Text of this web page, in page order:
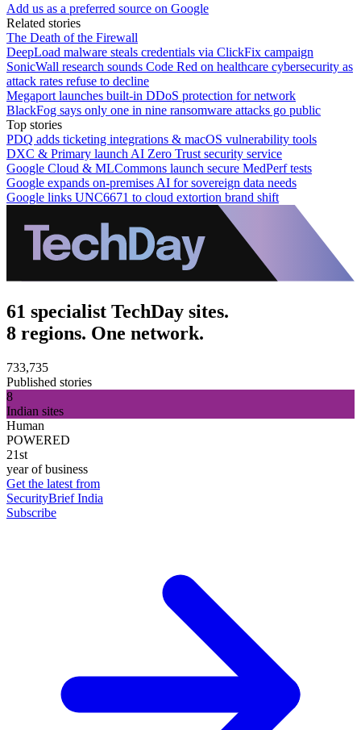
Add us as a preferred source on Google
Related stories
The Death of the Firewall
DeepLoad malware steals credentials via ClickFix campaign
SonicWall research sounds Code Red on healthcare cybersecurity as
attack rates refuse to decline
Megaport launches built-in DDoS protection for network
BlackFog says only one in nine ransomware attacks go public
Top stories
PDQ adds ticketing integrations & macOS vulnerability tools
DXC & Primary launch AI Zero Trust security service
Google Cloud & MLCommons launch secure MedPerf tests
Google expands on-premises AI for sovereign data needs
Google links UNC6671 to cloud extortion brand shift
61 specialist TechDay sites.
8 regions. One network.
733,735
Published stories
8
Indian sites
Human
POWERED
21st
year of business
Get the latest from
SecurityBrief India
Subscribe